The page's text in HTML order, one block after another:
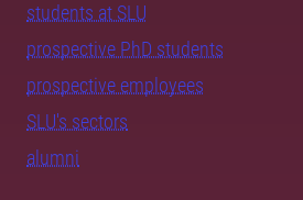
students at SLU
prospective PhD students
prospective employees
SLU's sectors
alumni